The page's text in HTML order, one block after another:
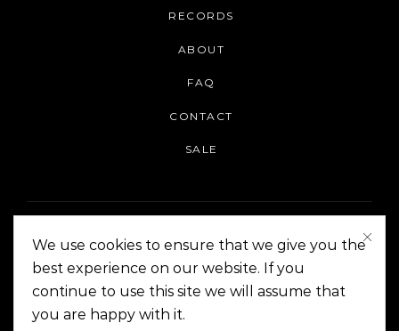
RECORDS
ABOUT
FAQ
CONTACT
SALE
On The Corner Manila | Copyright 2014-2024
We use cookies to ensure that we give you the
best experience on our website. If you
continue to use this site we will assume that
you are happy with it.